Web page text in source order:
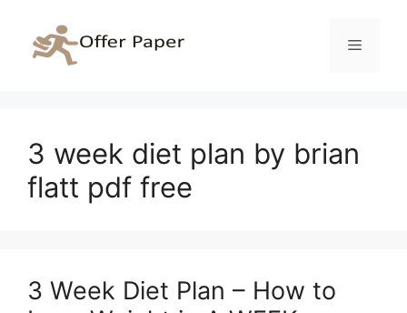
content
Menu
3 week diet plan by brian
flatt pdf free
3 Week Diet Plan – How to